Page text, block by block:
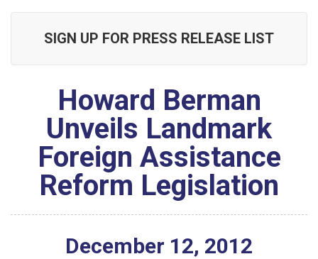
SIGN UP FOR PRESS RELEASE LIST
Howard Berman
Unveils Landmark
Foreign Assistance
Reform Legislation
December 12, 2012